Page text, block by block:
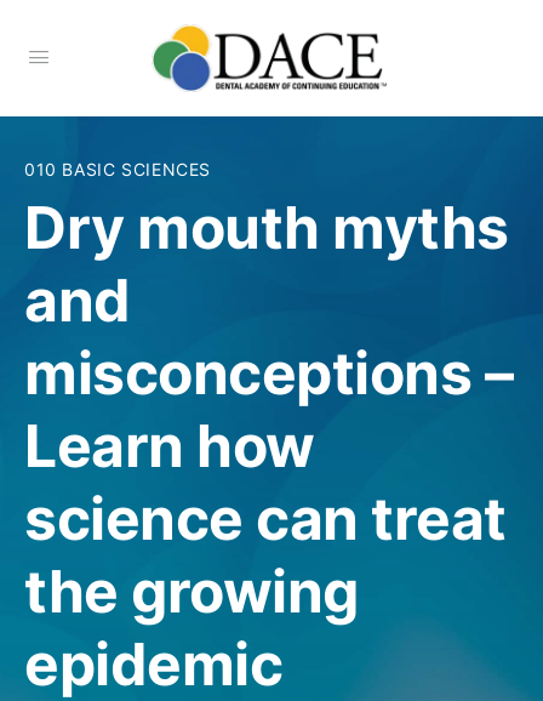
010 BASIC SCIENCES
Dry mouth myths
and
misconceptions –
Learn how
science can treat
the growing
epidemic